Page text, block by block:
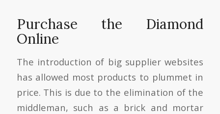
Purchase the Diamond
Online
The introduction of big supplier websites
has allowed most products to plummet in
price. This is due to the elimination of the
middleman, such as a brick and mortar